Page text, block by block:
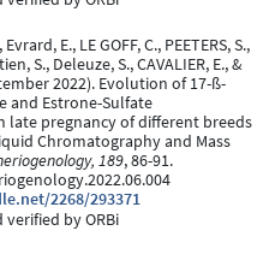
E., LE GOFF, C., PEETERS, S.,
S., Deleuze, S., CAVALIER, E., &
2022). Evolution of 17-ß-
and Estrone-Sulfate
late pregnancy of different breeds
Chromatography and Mass
189, 86-91.
2268/293371
verified by ORBi